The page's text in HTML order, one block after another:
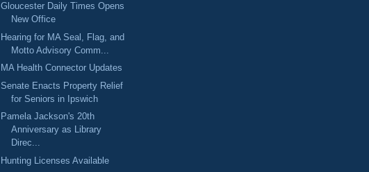
Gloucester Daily Times Opens
New Office
Hearing for MA Seal, Flag, and
Motto Advisory Comm...
MA Health Connector Updates
Senate Enacts Property Relief
for Seniors in Ipswich
Pamela Jackson's 20th
Anniversary as Library
Direc...
Hunting Licenses Available